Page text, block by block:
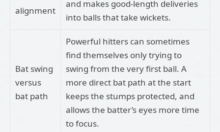
alignment
and makes good-length deliveries
into balls that take wickets.
Bat swing
versus
bat path
Powerful hitters can sometimes
find themselves only trying to
swing from the very first ball. A
more direct bat path at the start
keeps the stumps protected, and
allows the batter’s eyes more time
to focus.